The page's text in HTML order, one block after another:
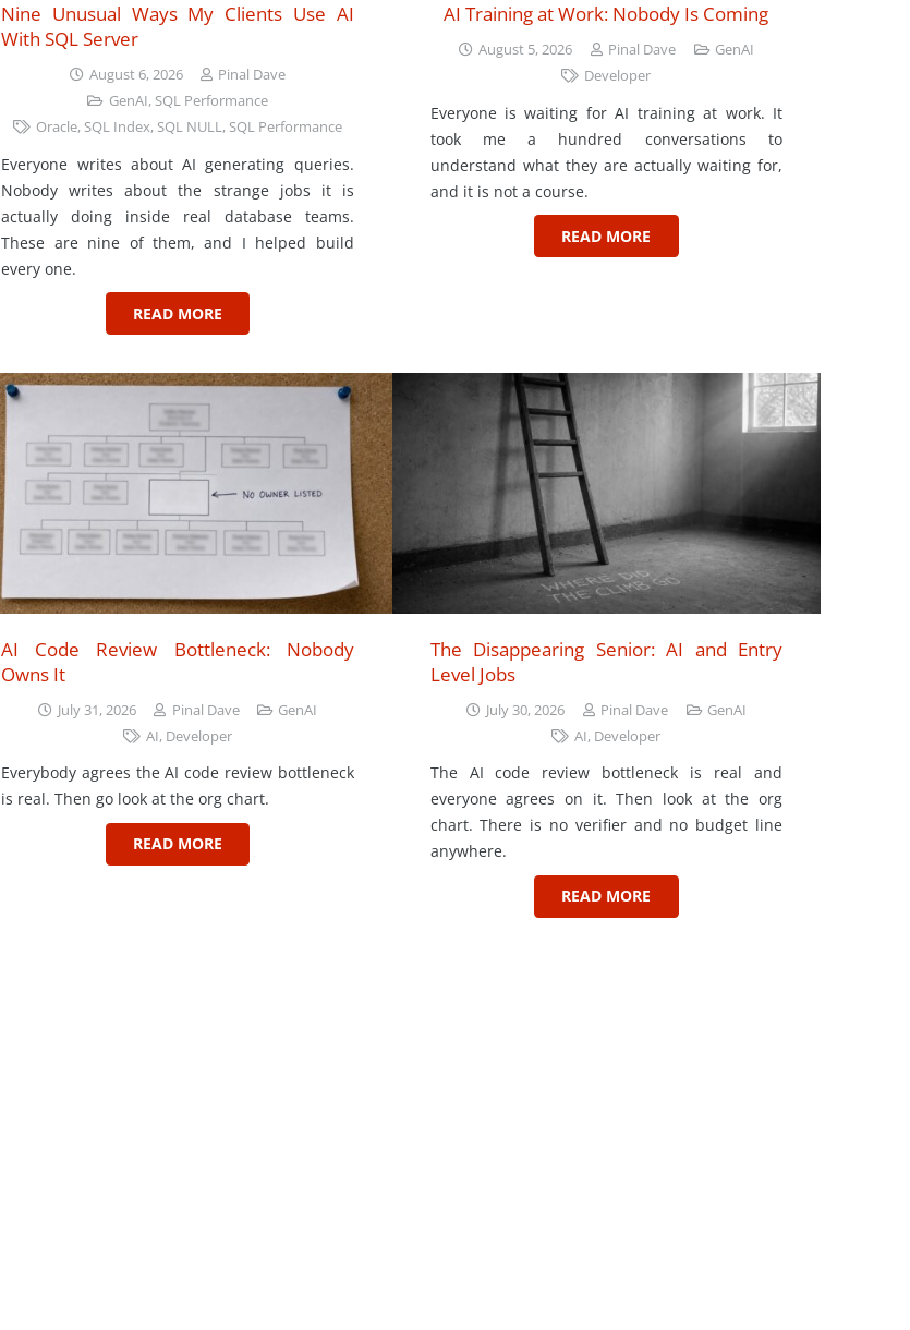
Nine Unusual Ways My Clients Use AI
With SQL Server
August 6, 2026
Pinal Dave
GenAI, SQL Performance
Oracle, SQL Index, SQL NULL, SQL Performance
Everyone writes about AI generating queries.
Nobody writes about the strange jobs it is
actually doing inside real database teams.
These are nine of them, and I helped build
every one.
READ MORE
AI Training at Work: Nobody Is Coming
August 5, 2026 Pinal Dave
GenAI
Developer
Everyone is waiting for AI training at work. It
took me a hundred conversations to
understand what they are actually waiting for,
and it is not a course.
READ MORE
AI Code Review Bottleneck: Nobody
Owns It
July 31, 2026 Pinal Dave
GenAI
AI, Developer
Everybody agrees the AI code review bottleneck
is real. Then go look at the org chart.
READ MORE
The Disappearing Senior: AI and Entry
Level Jobs
July 30, 2026 Pinal Dave
GenAI
AI, Developer
The AI code review bottleneck is real and
everyone agrees on it. Then look at the org
chart. There is no verifier and no budget line
anywhere.
READ MORE